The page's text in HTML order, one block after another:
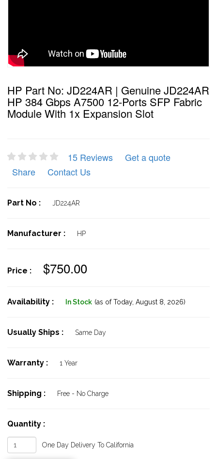
HP Part No: JD224AR | Genuine JD224AR
HP 384 Gbps A7500 12-Ports SFP Fabric
Module With 1x Expansion Slot
15 Reviews
Get a quote
Share
Contact Us
Part No : JD224AR
Manufacturer : HP
Price : $750.00
Availability : In Stock (as of Today, August 8, 2026)
Usually Ships : Same Day
Warranty : 1 Year
Shipping : Free - No Charge
Quantity :
One Day Delivery To California